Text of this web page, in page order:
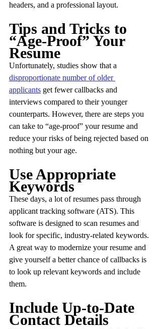
headers, and a professional layout.
Tips and Tricks to
“Age-Proof” Your
Resume
Unfortunately, studies show that a
disproportionate number of older
applicants get fewer callbacks and
interviews compared to their younger
counterparts. However, there are steps you
can take to “age-proof” your resume and
reduce your risks of being rejected based on
nothing but your age.
Use Appropriate
Keywords
These days, a lot of resumes pass through
applicant tracking software (ATS). This
software is designed to scan resumes and
look for specific, industry-related keywords.
A great way to modernize your resume and
give yourself a better chance of callbacks is
to look up relevant keywords and include
them.
Include Up-to-Date
Contact Details